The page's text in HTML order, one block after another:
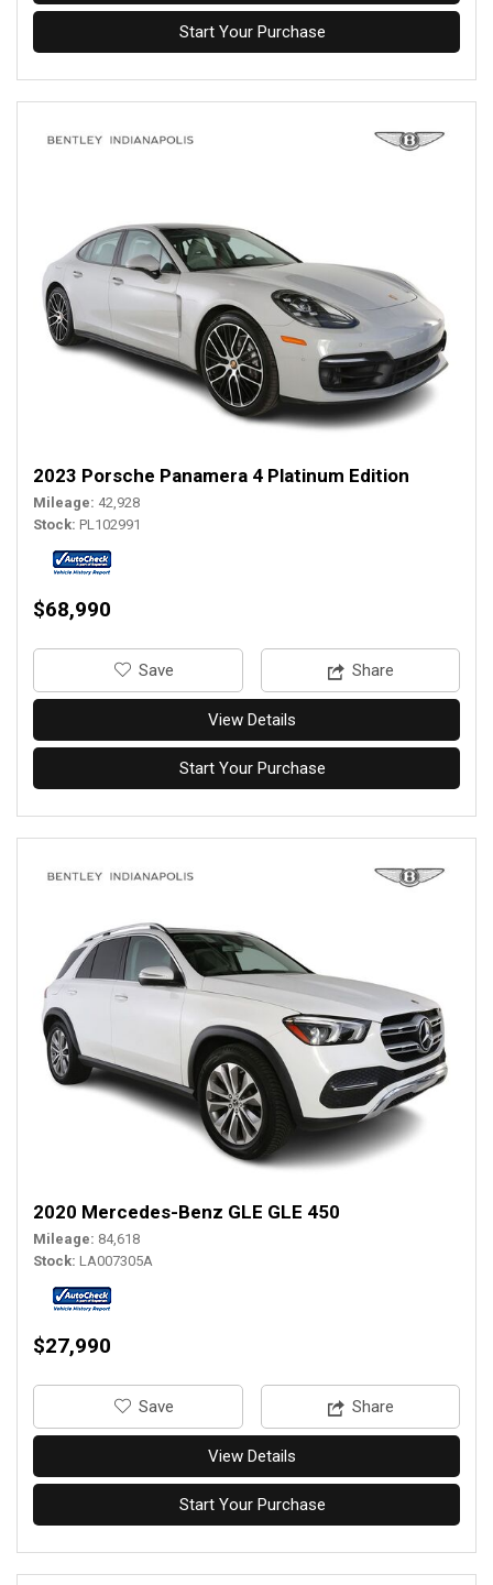
Start Your Purchase
2023 Porsche Panamera 4 Platinum Edition
Mileage 42,928
Stock PL102991
$68,990
‎Save Share
View Details
Start Your Purchase
2020 Mercedes-Benz GLE GLE 450
Mileage 84,618
Stock LA007305A
$27,990
‎Save Share
View Details
Start Your Purchase